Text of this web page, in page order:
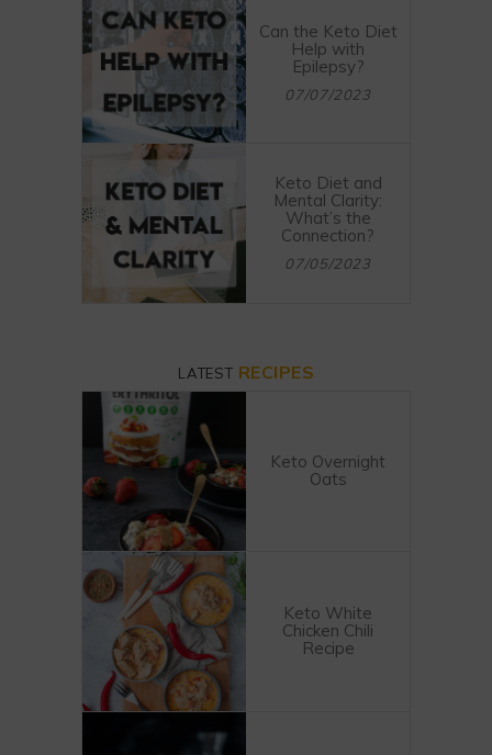
Can the Keto Diet
Help with
Epilepsy?
07/07/2023
Keto Diet and
Mental Clarity:
What’s the
Connection?
07/05/2023
LATEST RECIPES
Keto Overnight
Oats
Keto White
Chicken Chili
Recipe